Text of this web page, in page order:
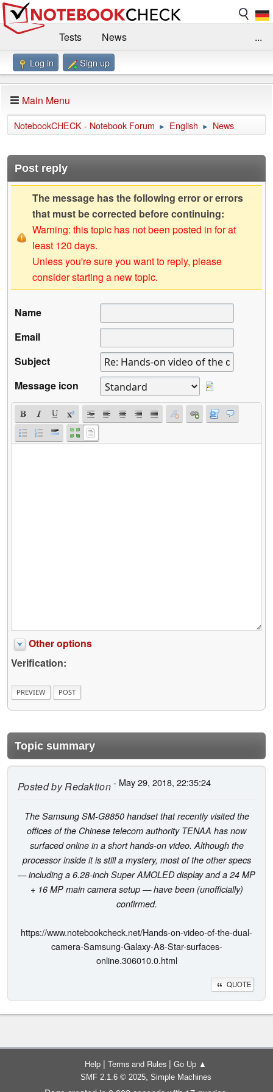
Tests
News
Benchmarks / Technik
Forum
Impressum
...
Log in Sign up
Main Menu
NotebookCHECK - Notebook Forum ► English ► News
Post reply
The message has the following error or errors
that must be corrected before continuing:
Warning: this topic has not been posted in for at
least 120 days.
Unless you're sure you want to reply, please
consider starting a new topic.
Name
Email
Subject
Message icon
Other options
Verification:
Topic summary
Posted byRedaktion- May 29, 2018, 22:35:24
The Samsung SM-G8850 handset that recently visited the
offices of the Chinese telecom authority TENAA has now
surfaced online in a short hands-on video. Although the
processor inside it is still a mystery, most of the other specs
— including a 6.28-inch Super AMOLED display and a 24 MP
+ 16 MP main camera setup — have been (unofficially)
confirmed.
https://www.notebookcheck.net/Hands-on-video-of-the-dual-
camera-Samsung-Galaxy-A8-Star-surfaces-
online.306010.0.html
QUOTE
Help | Terms and Rules | Go Up ▲
SMF 2.1.6 © 2025, Simple Machines